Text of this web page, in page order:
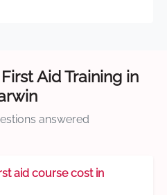
Aid Training in
answered
aid course cost in